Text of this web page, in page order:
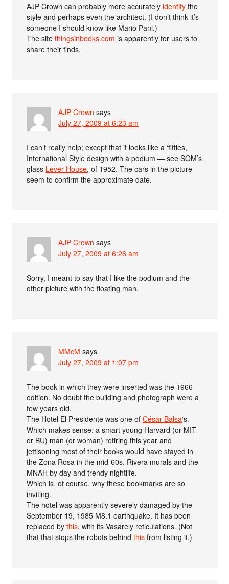
AJP Crown can probably more accuratelyidentify the
style and perhaps even the architect. (I don’t think it’s
someone I should know like Mario Pani.)
The sitethingsinbooks.com is apparently for users to
share their finds.
AJP Crown says
July 27, 2009 at 6:23 am
I can’t really help; except that it looks like a ‘fifties,
International Style design with a podium — see SOM’s
glass Lever House, of 1952. The cars in the picture
seem to confirm the approximate date.
AJP Crown says
July 27, 2009 at 6:26 am
Sorry, I meant to say that I like the podium and the
other picture with the floating man.
MMcM says
July 27, 2009 at 1:07 pm
The book in which they were inserted was the 1966
edition. No doubt the building and photograph were a
few years old.
The Hotel El Presidente was one ofCésar Balsa‘s.
Which makes sense: a smart young Harvard (or MIT
or BU) man (or woman) retiring this year and
jettisoning most of their books would have stayed in
the Zona Rosa in the mid-60s. Rivera murals and the
MNAH by day and trendy nightlife.
Which is, of course, why these bookmarks are so
inviting.
The hotel was apparently severely damaged by the
September 19, 1985 M8.1 earthquake. It has been
replaced bythis, with its Vasarely reticulations. (Not
that that stops the robots behindthis from listing it.)